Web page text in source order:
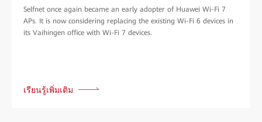
Selfnet once again became an early adopter of Huawei Wi-Fi 7
APs. It is now considering replacing the existing Wi-Fi 6 devices in
its Vaihingen office with Wi-Fi 7 devices.
เรียนรู้เพิ่มเติม